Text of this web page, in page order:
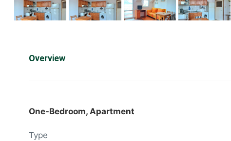
Overview
One-Bedroom, Apartment
Type